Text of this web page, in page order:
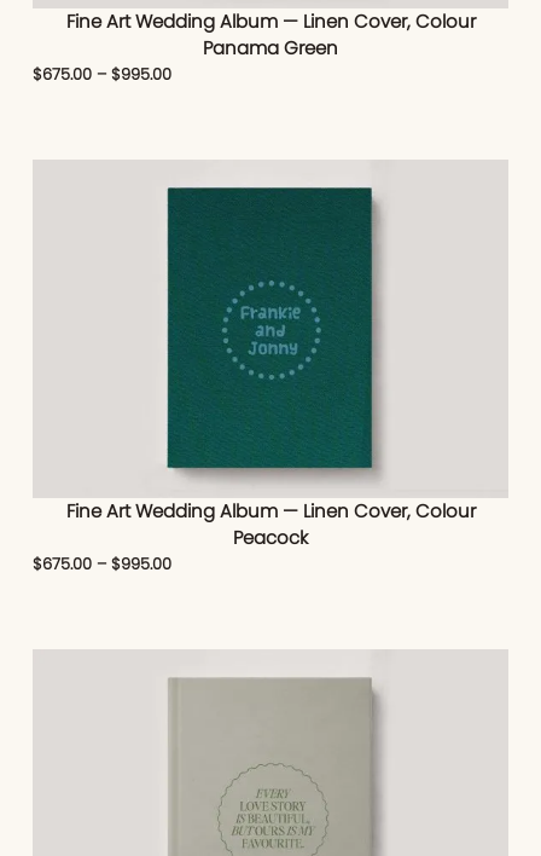
Fine Art Wedding Album — Linen Cover, Colour
Panama Green
$675.00 – $995.00
Fine Art Wedding Album — Linen Cover, Colour
Peacock
$675.00 – $995.00